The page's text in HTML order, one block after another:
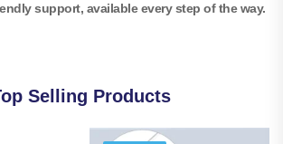
support, available every step of the way.
Selling Products